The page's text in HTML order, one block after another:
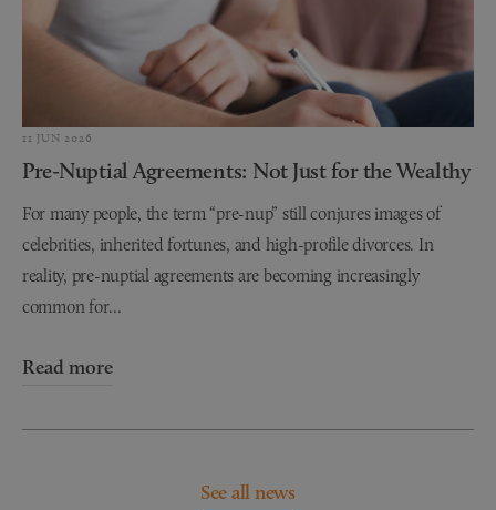
11 JUN 2026
Pre-Nuptial Agreements: Not Just for the Wealthy
For many people, the term “pre-nup” still conjures images of
celebrities, inherited fortunes, and high-profile divorces. In
reality, pre-nuptial agreements are becoming increasingly
common for...
Read more
See all news